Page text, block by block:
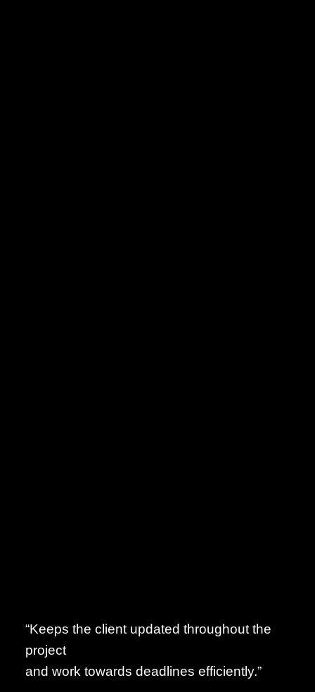
“Keeps the client updated throughout the
project
and work towards deadlines efficiently.”